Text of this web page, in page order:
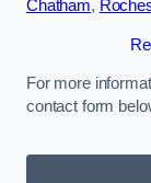
Chatham,
For more
contact form